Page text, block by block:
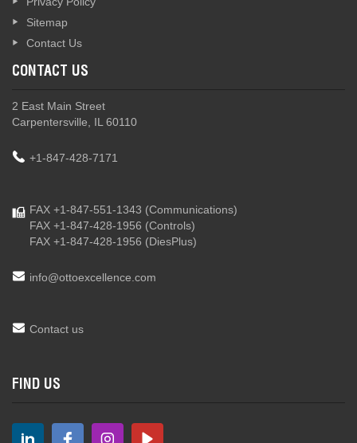
Sitemap
Contact Us
CONTACT US
2 East Main Street
Carpentersville, IL 60110
+1-847-428-7171
FAX +1-847-551-1343 (Communications)
FAX +1-847-428-1956 (Controls)
FAX +1-847-428-1956 (DiesPlus)
info@ottoexcellence.com
Contact us
FIND US